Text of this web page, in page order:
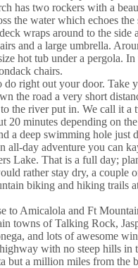
has two rockers with a
the water which echoes
wraps around to the side
and a large umbrella.
hot tub under a pergola. In
chairs.
do right out your door. Take
the road a very short
the river put in. We call it a
20 minutes depending on
a deep swimming hole just
all-day adventure you can
Lake. That is a full day;
rather stay dry, a couple
biking and hiking trails
to Amicalola and Ft
towns of Talking Rock,
and lots of awesome
with no steep hills in
but a million miles from the